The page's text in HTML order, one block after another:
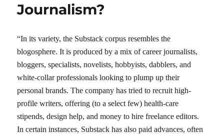
Journalism?
“In its variety, the Substack corpus resembles the
blogosphere. It is produced by a mix of career journalists,
bloggers, specialists, novelists, hobbyists, dabblers, and
white-collar professionals looking to plump up their
personal brands. The company has tried to recruit high-
profile writers, offering (to a select few) health-care
stipends, design help, and money to hire freelance editors.
In certain instances, Substack has also paid advances, often